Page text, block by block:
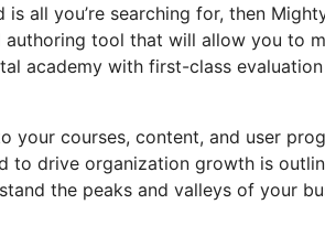
all you’re searching for, then
tool that will allow you to
academy with first-class
your courses, content, and user
to drive organization growth is
the peaks and valleys of your